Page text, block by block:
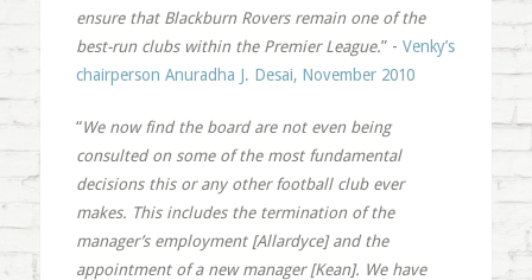
ensure that Blackburn Rovers remain one of the
best-run clubs within the Premier League.” - Venky’s
chairperson Anuradha J. Desai, November 2010
“We now find the board are not even being
consulted on some of the most fundamental
decisions this or any other football club ever
makes. This includes the termination of the
manager’s employment [Allardyce] and the
appointment of a new manager [Kean]. We have